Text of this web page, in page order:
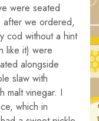
were seated
after we ordered,
cod without a hint
like it) were
alongside
slaw with
malt vinegar. I
which in